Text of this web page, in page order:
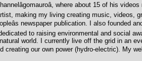
where about 15 of his videos
making my living creating music, videos,
newspaper publication. I also founded
to raising environmental and social
world. I currently live off the grid in an
creating our own power (hydro-electric). My